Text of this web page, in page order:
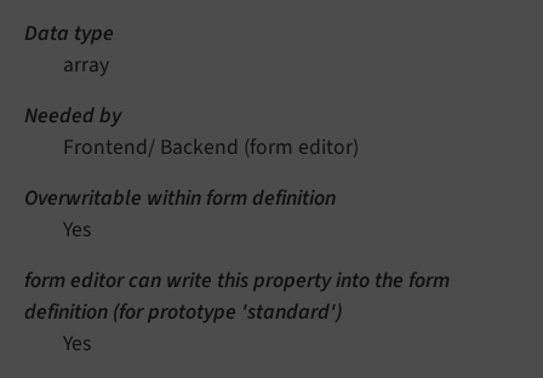
Data type
array
Needed by
Frontend/ Backend (form editor)
Overwritable within form definition
Yes
form editor can write this property into the form
definition (for prototype 'standard')
Yes